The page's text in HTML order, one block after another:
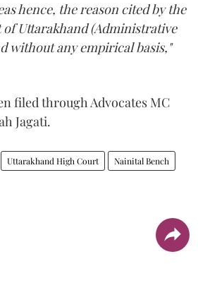
hence, the reason cited by the
Uttarakhand (Administrative
without any empirical basis,"
filed through Advocates MC
Jagati.
Uttarakhand High Court Nainital Bench